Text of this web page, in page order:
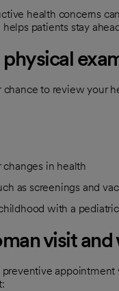
health concerns
patients stay
to review your
in health
as screenings and
with a
visit